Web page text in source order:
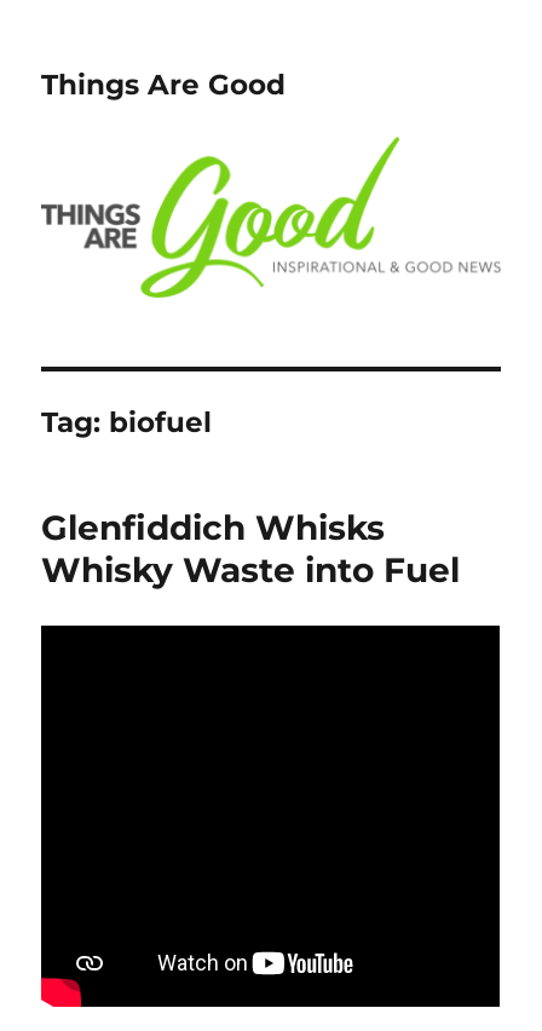
Things Are Good
Tag: biofuel
Glenfiddich Whisks
Whisky Waste into Fuel